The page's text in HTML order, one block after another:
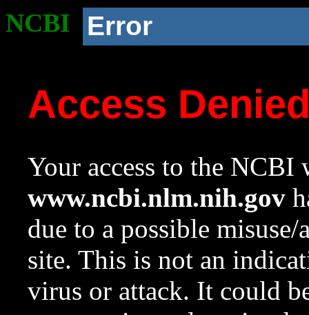
NCBI Error
Access
Your access to the NCBI
www.ncbi.nlm.nih.gov
due to a possible
site. This is not an
virus or attack. It could